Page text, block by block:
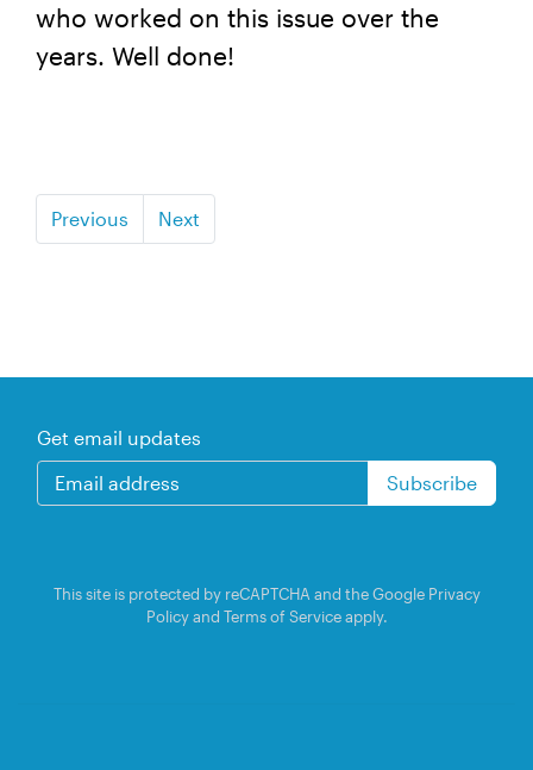
who worked on this issue over the
years. Well done!
Previous Next
Get email updates
This site is protected by reCAPTCHA and the Google Privacy
Policyand Terms of Serviceapply.